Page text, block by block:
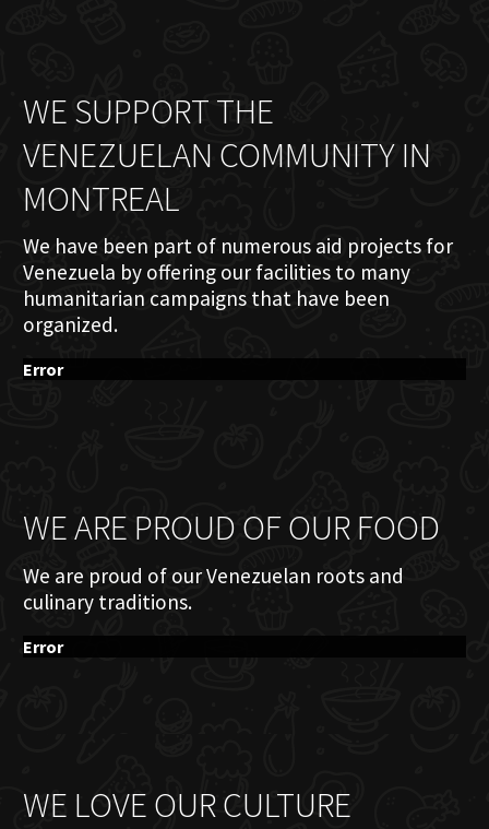
WE SUPPORT THE
VENEZUELAN COMMUNITY IN
MONTREAL
We have been part of numerous aid projects for
Venezuela by offering our facilities to many
humanitarian campaigns that have been
organized.
Error
WE ARE PROUD OF OUR FOOD
We are proud of our Venezuelan roots and
culinary traditions.
Error
WE LOVE OUR CULTURE